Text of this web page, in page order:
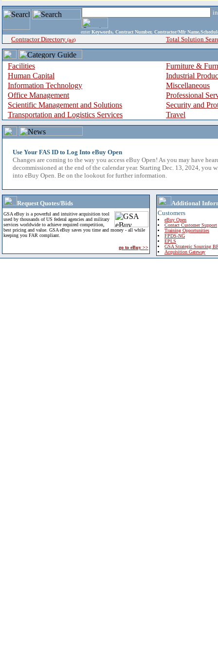
enter Keywords, Contract Number, Contractor/Mfr
Contractor Directory (a-z) Total Solution
Facilities
Furniture &
Human Capital
Industrial
Information Technology
Miscellaneous
Office Management
Professional
Scientific Management and Solutions
Security and
Transportation and Logistics Services
Travel
Use Your FAS ID to Log Into eBuy Open
Changes are coming to the way you access eBuy Open! As you may have
decommissioned at the end of the calendar year. Starting Dec. 13, 2024, you
into eBuy Open. Be on the lookout for further information.
Request Quotes/Bids
GSA eBuy is a powerful and intuitive acquisition tool
used by thousands of US federal agencies and military
services worldwide to achieve required competition,
best pricing and value. GSA eBuy saves you time and money - all while
keeping you FAR compliant.
go to eBuy >>
Additional
Customers
eBuy Open
Contact Customer Support
Training Opportunities
FPDS-NG
EPLS
GSA Strategic Sourcing
Acquisition Gateway